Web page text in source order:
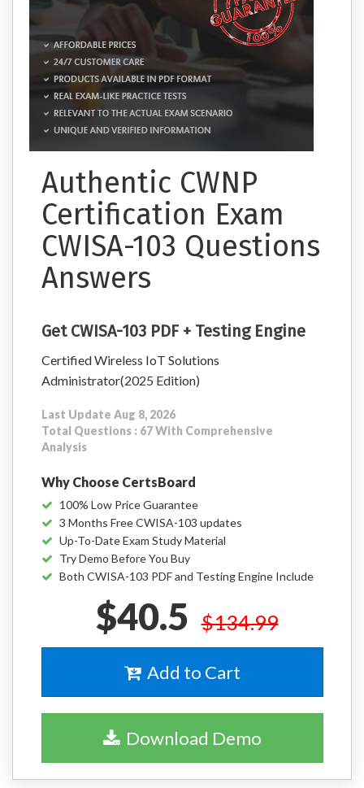
Authentic CWNP
Certification Exam
CWISA-103 Questions
Answers
Get CWISA-103 PDF + Testing Engine
Certified Wireless IoT Solutions
Administrator(2025 Edition)
Last Update Aug 8, 2026
Total Questions : 67 With Comprehensive
Analysis
Why Choose CertsBoard
100% Low Price Guarantee
3 Months Free CWISA-103 updates
Up-To-Date Exam Study Material
Try Demo Before You Buy
Both CWISA-103 PDF and Testing Engine Include
$40.5 $134.99
Add to Cart
Download Demo